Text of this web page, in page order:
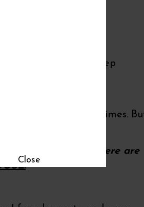
pleasure?
myself from that
the girls are asleep
a small portion of
preached a hundred times.
forbidden. There are
Close